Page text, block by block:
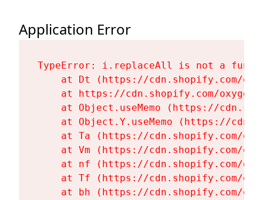
Application Error
TypeError: i.replaceAll is not a
at Dt (https://cdn.shopify.com/
at https://cdn.shopify.com/
at Object.useMemo (https://
at Object.Y.useMemo (https://
at Ta (https://cdn.shopify.com/
at Vm (https://cdn.shopify.com/
at nf (https://cdn.shopify.com/
at Tf (https://cdn.shopify.com/
at bh (https://cdn.shopify.com/